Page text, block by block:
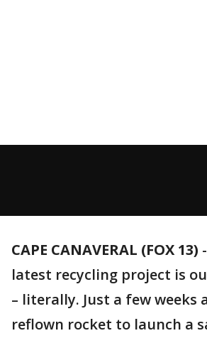
CAPE CANAVERAL (FOX 13) -
latest recycling project is
– literally. Just a few weeks
reflown rocket to launch a